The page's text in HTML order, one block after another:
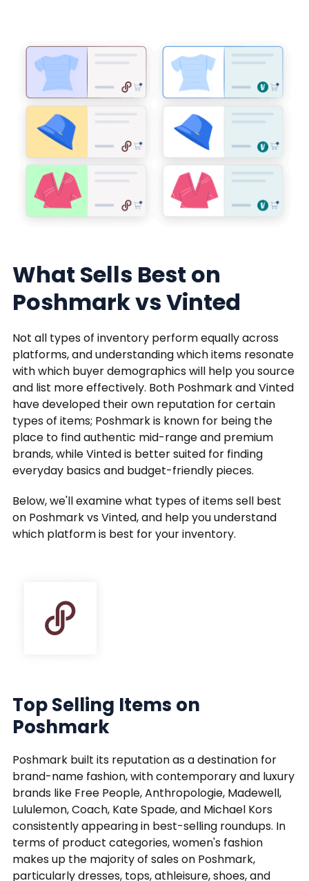
What Sells Best on
Poshmark vs Vinted
Not all types of inventory perform equally across
platforms, and understanding which items resonate
with which buyer demographics will help you source
and list more effectively. Both Poshmark and Vinted
have developed their own reputation for certain
types of items; Poshmark is known for being the
place to find authentic mid-range and premium
brands, while Vinted is better suited for finding
everyday basics and budget-friendly pieces.
Below, we'll examine what types of items sell best
on Poshmark vs Vinted, and help you understand
which platform is best for your inventory.
Top Selling Items on
Poshmark
Poshmark built its reputation as a destination for
brand-name fashion, with contemporary and luxury
brands like Free People, Anthropologie, Madewell,
Lululemon, Coach, Kate Spade, and Michael Kors
consistently appearing in best-selling roundups. In
terms of product categories, women's fashion
makes up the majority of sales on Poshmark,
particularly dresses, tops, athleisure, shoes, and